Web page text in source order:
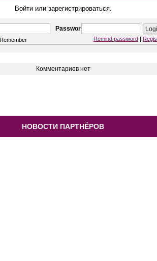
Войти или зарегистрироваться.
Password
Remember Remind password
Комментариев нет
НОВОСТИ ПАРТНЁРОВ